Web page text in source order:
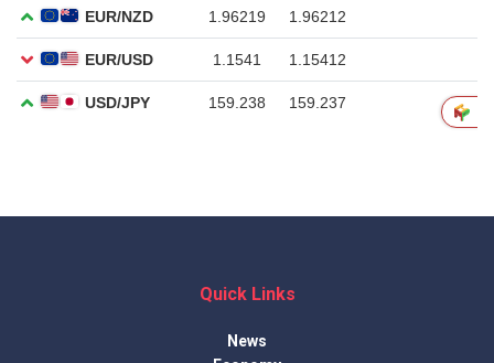
Quick Links
News